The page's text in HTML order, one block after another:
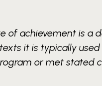
of achievement is a
it is typically
or met stated